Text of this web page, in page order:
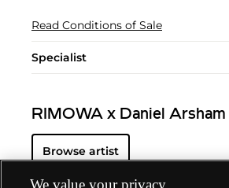
Read Conditions of Sale
Specialist
RIMOWA x Daniel Arsham
Browse artist
We value your privacy